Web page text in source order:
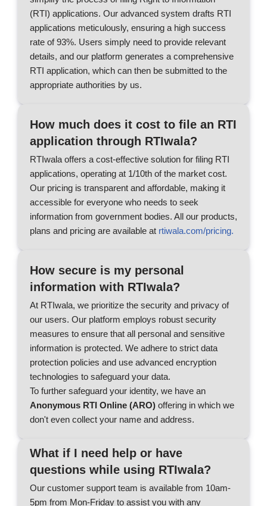
(RTI) applications. Our advanced system drafts RTI
applications meticulously, ensuring a high success
rate of 93%. Users simply need to provide relevant
details, and our platform generates a comprehensive
RTI application, which can then be submitted to the
appropriate authorities by us.
How much does it cost to file an RTI
application through RTIwala?
RTIwala offers a cost-effective solution for filing RTI
applications, operating at 1/10th of the market cost.
Our pricing is transparent and affordable, making it
accessible for everyone who needs to seek
information from government bodies. All our products,
plans and pricing are available at rtiwala.com/pricing.
How secure is my personal
information with RTIwala?
At RTIwala, we prioritize the security and privacy of
our users. Our platform employs robust security
measures to ensure that all personal and sensitive
information is protected. We adhere to strict data
protection policies and use advanced encryption
technologies to safeguard your data.
To further safeguard your identity, we have an
Anonymous RTI Online (ARO) offering in which we
don't even collect your name and address.
What if I need help or have
questions while using RTIwala?
Our customer support team is available from 10am-
5pm from Mon-Friday to assist you with any